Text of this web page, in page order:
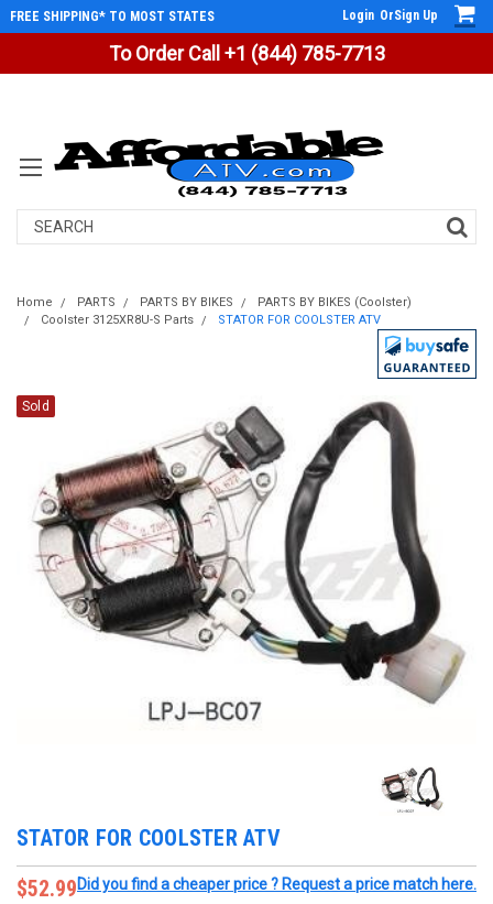
To Order Call +1 (844) 785-7713
FREE SHIPPING* TO MOST STATES Login OrSign Up
Search
Home PARTS PARTS BY BIKES
PARTS BY BIKES (Coolster)
Coolster 3125XR8U-S Parts
STATOR FOR COOLSTER ATV
Sold
STATOR FOR COOLSTER ATV
$52.99Did you find a cheaper price ? Request a price match here.